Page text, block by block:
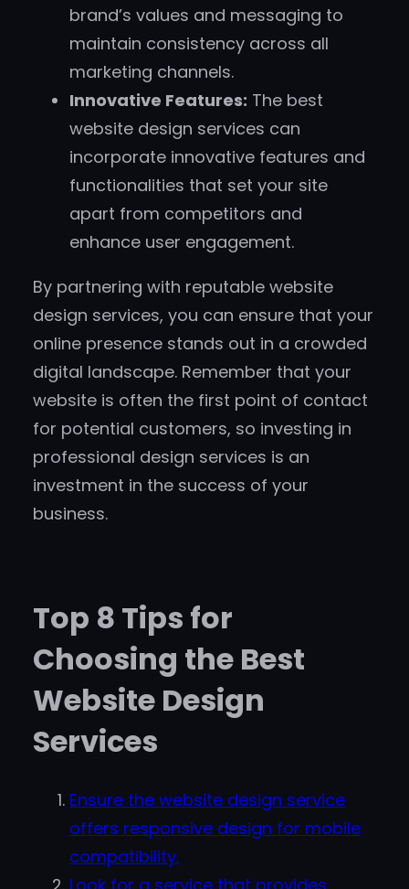
brand’s values and messaging to
maintain consistency across all
marketing channels.
Innovative Features: The best
website design services can
incorporate innovative features and
functionalities that set your site
apart from competitors and
enhance user engagement.
By partnering with reputable website
design services, you can ensure that your
online presence stands out in a crowded
digital landscape. Remember that your
website is often the first point of contact
for potential customers, so investing in
professional design services is an
investment in the success of your
business.
Top 8 Tips for
Choosing the Best
Website Design
Services
Ensure the website design service
offers responsive design for mobile
compatibility.